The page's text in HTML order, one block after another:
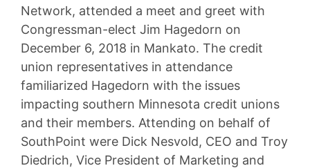
Network, attended a meet and greet with
Congressman-elect Jim Hagedorn on
December 6, 2018 in Mankato. The credit
union representatives in attendance
familiarized Hagedorn with the issues
impacting southern Minnesota credit unions
and their members. Attending on behalf of
SouthPoint were Dick Nesvold, CEO and Troy
Diedrich, Vice President of Marketing and